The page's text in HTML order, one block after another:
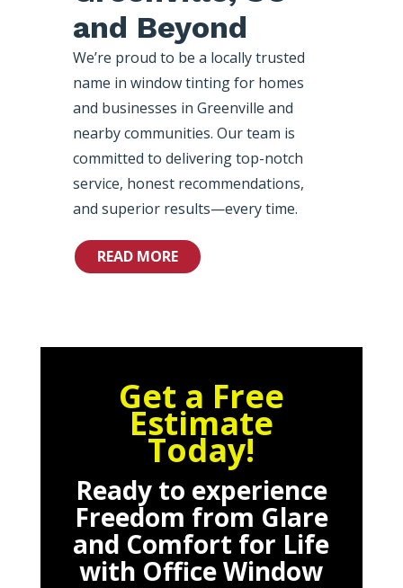
and Beyond
We’re proud to be a locally trusted
name in window tinting for homes
and businesses in Greenville and
nearby communities. Our team is
committed to delivering top-notch
service, honest recommendations,
and superior results—every time.
READ MORE
Get a Free
Estimate
Today!
Ready to experience
Freedom from Glare
and Comfort for Life
with Office Window